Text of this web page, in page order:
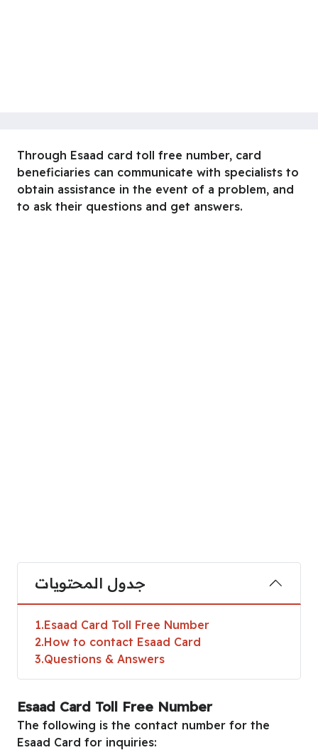
Through Esaad card toll free number, card
beneficiaries can communicate with specialists to
obtain assistance in the event of a problem, and
to ask their questions and get answers.
جدول المحتويات
1 Esaad Card Toll Free Number
2 How to contact Esaad Card
3 Questions & Answers
Esaad Card Toll Free Number
The following is the contact number for the
Esaad Card for inquiries: